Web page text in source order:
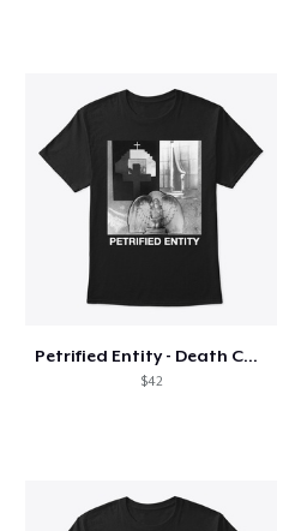
Petrified Entity - Death Collage
$42